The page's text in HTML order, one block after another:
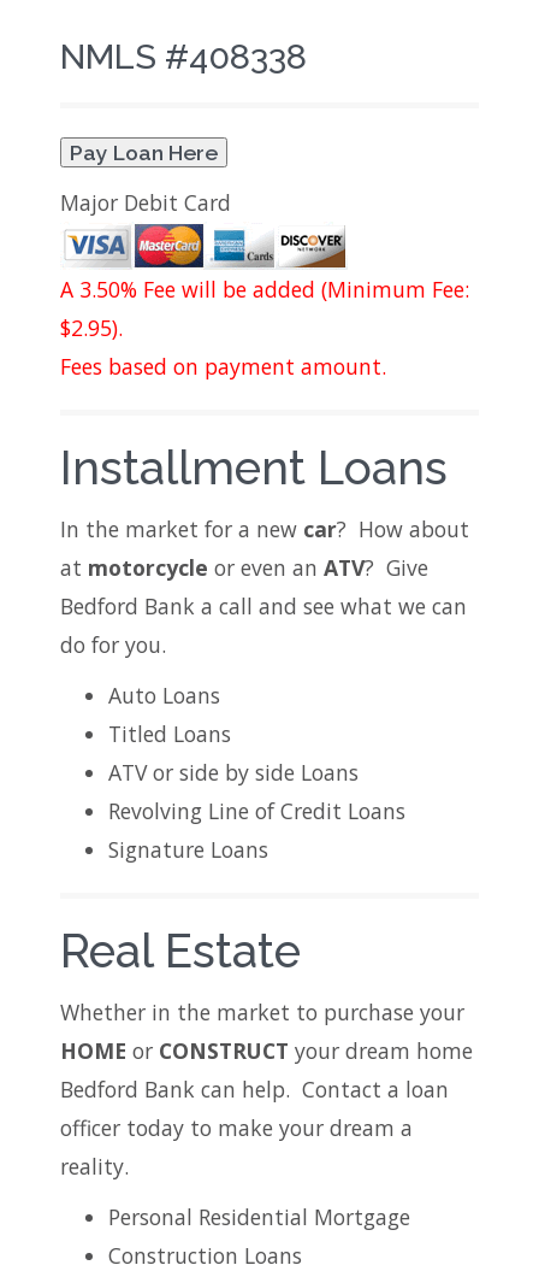
NMLS #408338
Pay Loan Here
Major Debit Card
A 3.50% Fee will be added (Minimum Fee:
$2.95).
Fees based on payment amount.
Installment Loans
In the market for a new car? How about
at motorcycle or even an ATV? Give
Bedford Bank a call and see what we can
do for you.
Auto Loans
Titled Loans
ATV or side by side Loans
Revolving Line of Credit Loans
Signature Loans
Real Estate
Whether in the market to purchase your
HOME or CONSTRUCT your dream home
Bedford Bank can help. Contact a loan
officer today to make your dream a
reality.
Personal Residential Mortgage
Construction Loans